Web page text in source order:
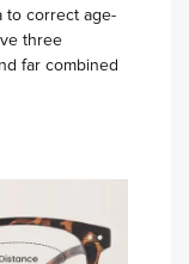
to correct age-
three
far combined